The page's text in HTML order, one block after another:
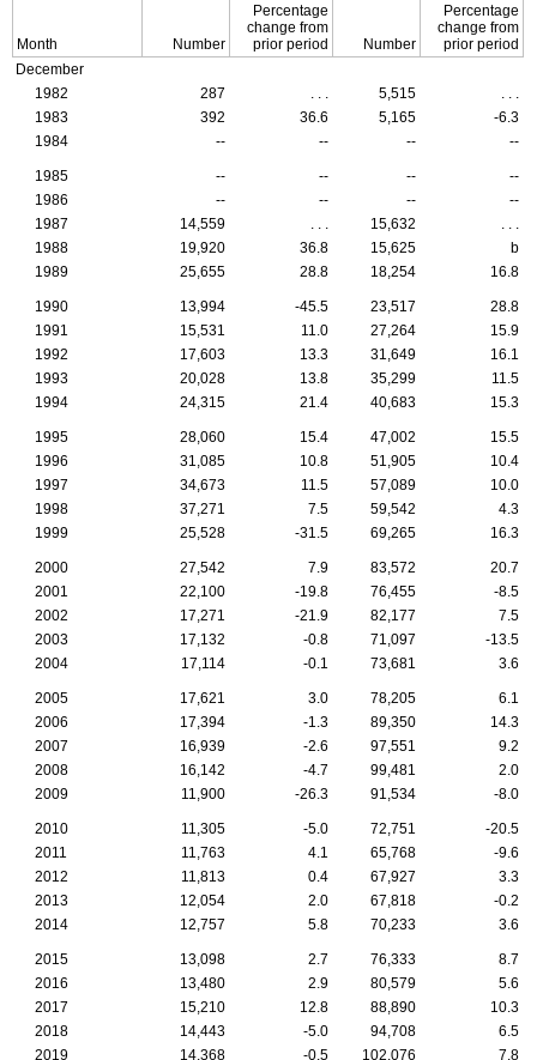
Month Number
Percentage
change from
prior period
Number
Percentage
change from
prior period
December
1982
287 5,515
1983
392 36.6 5,165
-6.3
1984
-- -- -- --
1985 -- -- --
--
1986
-- -- --
--
1987
14,559 15,632
1988
19,920 36.8 15,625
b
1989
25,655 28.8 18,254 16.8
1990 13,994 -45.5 23,517
28.8
1991
15,531 11.0 27,264
15.9
1992
17,603 13.3 31,649
16.1
1993
20,028 13.8 35,299
11.5
1994
24,315 21.4 40,683 15.3
1995 28,060 15.4 47,002
15.5
1996
31,085 10.8 51,905
10.4
1997
34,673 11.5 57,089
10.0
1998
37,271 7.5 59,542
4.3
1999
25,528 -31.5 69,265 16.3
2000 27,542 7.9 83,572
20.7
2001
22,100 -19.8 76,455
-8.5
2002
17,271 -21.9 82,177
7.5
2003
17,132 -0.8 71,097
-13.5
2004
17,114 -0.1 73,681 3.6
2005 17,621 3.0 78,205
6.1
2006
17,394 -1.3 89,350
14.3
2007
16,939 -2.6 97,551
9.2
2008
16,142 -4.7 99,481
2.0
2009
11,900 -26.3 91,534 -8.0
2010 11,305 -5.0 72,751
-20.5
2011
11,763 4.1 65,768
-9.6
2012
11,813 0.4 67,927
3.3
2013
12,054 2.0 67,818
-0.2
2014
12,757 5.8 70,233 3.6
2015 13,098 2.7 76,333
8.7
2016
13,480 2.9 80,579
5.6
2017
15,210 12.8 88,890
10.3
2018
14,443 -5.0 94,708
6.5
2019
14,368 -0.5 102,076 7.8